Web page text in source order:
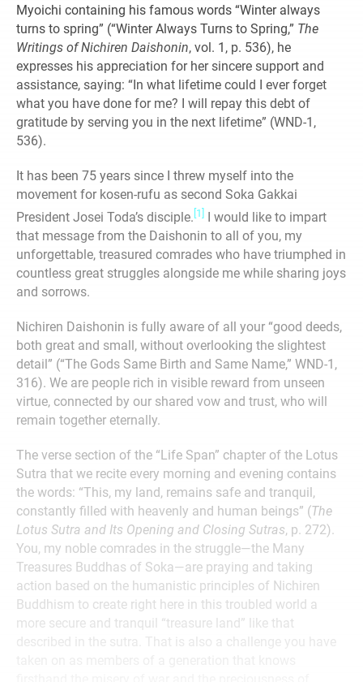
Myoichi containing his famous words “Winter always
turns to spring” (“Winter Always Turns to Spring,” The
Writings of Nichiren Daishonin, vol. 1, p. 536), he
expresses his appreciation for her sincere support and
assistance, saying: “In what lifetime could I ever forget
what you have done for me? I will repay this debt of
gratitude by serving you in the next lifetime” (WND-1,
536).
It has been 75 years since I threw myself into the
movement for kosen-rufu as second Soka Gakkai
President Josei Toda’s disciple. [1] I would like to impart
that message from the Daishonin to all of you, my
unforgettable, treasured comrades who have triumphed in
countless great struggles alongside me while sharing joys
and sorrows.
Nichiren Daishonin is fully aware of all your “good deeds,
both great and small, without overlooking the slightest
detail” (“The Gods Same Birth and Same Name,” WND-1,
316). We are people rich in visible reward from unseen
virtue, connected by our shared vow and trust, who will
remain together eternally.
The verse section of the “Life Span” chapter of the Lotus
Sutra that we recite every morning and evening contains
the words: “This, my land, remains safe and tranquil,
constantly filled with heavenly and human beings” (The
Lotus Sutra and Its Opening and Closing Sutras, p. 272).
You, my noble comrades in the struggle—the Many
Treasures Buddhas of Soka—are praying and taking
action based on the humanistic principles of Nichiren
Buddhism to create right here in this troubled world a
more secure and tranquil “treasure land” like that